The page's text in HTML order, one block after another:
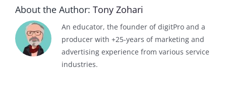
About the Author: Tony Zohari
An educator, the founder of digitPro and a
producer with +25-years of marketing and
advertising experience from various service
industries.